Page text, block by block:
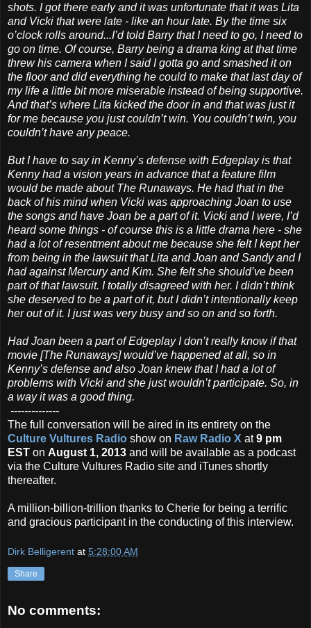
shots. I got there early and it was unfortunate that it was Lita
and Vicki that were late - like an hour late. By the time six
o’clock rolls around...I’d told Barry that I need to go, I need to
go on time. Of course, Barry being a drama king at that time
threw his camera when I said I gotta go and smashed it on
the floor and did everything he could to make that last day of
my life a little bit more miserable instead of being supportive.
And that’s where Lita kicked the door in and that was just it
for me because you just couldn’t win. You couldn’t win, you
couldn’t have any peace.
But I have to say in Kenny’s defense with Edgeplay is that
Kenny had a vision years in advance that a feature film
would be made about The Runaways. He had that in the
back of his mind when Vicki was approaching Joan to use
the songs and have Joan be a part of it. Vicki and I were, I’d
heard some things - of course this is a little drama here - she
had a lot of resentment about me because she felt I kept her
from being in the lawsuit that Lita and Joan and Sandy and I
had against Mercury and Kim. She felt she should’ve been
part of that lawsuit. I totally disagreed with her. I didn’t think
she deserved to be a part of it, but I didn’t intentionally keep
her out of it. I just was very busy and so on and so forth.
Had Joan been a part of Edgeplay I don’t really know if that
movie [The Runaways] would’ve happened at all, so in
Kenny’s defense and also Joan knew that I had a lot of
problems with Vicki and she just wouldn’t participate. So, in
a way it was a good thing.
--------------
The full conversation will be aired in its entirety on the
Culture Vultures Radio show on Raw Radio X at9 pm
EST on August 1, 2013 and will be available as a podcast
via the Culture Vultures Radio site and iTunes shortly
thereafter.
A million-billion-trillion thanks to Cherie for being a terrific
and gracious participant in the conducting of this interview.
Dirk Belligerent at 5:28:00 AM
Share
No comments: